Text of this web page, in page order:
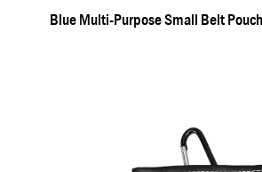
Blue Multi-Purpose Small Belt